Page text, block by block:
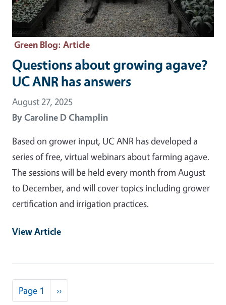
Green Blog: Article
Questions about growing agave?
UC ANR has answers
August 27, 2025
ByCaroline D Champlin
Based on grower input, UC ANR has developed a
series of free, virtual webinars about farming agave.
The sessions will be held every month from August
to December, and will cover topics including grower
certification and irrigation practices.
View Article
Pagination
Page 1 Next page
››